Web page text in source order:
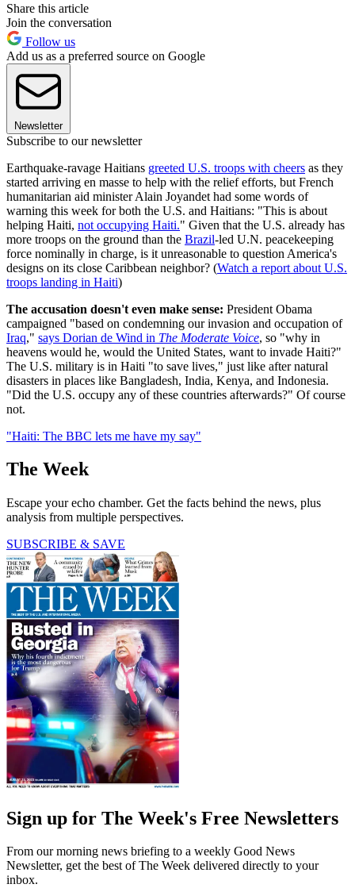
Share this article
Join the conversation
Follow us
Add us as a preferred source on Google
Newsletter
Subscribe to our newsletter
Earthquake-ravage Haitians greeted U.S. troops with cheers as they
started arriving en masse to help with the relief efforts, but French
humanitarian aid minister Alain Joyandet had some words of
warning this week for both the U.S. and Haitians: "This is about
helping Haiti, not occupying Haiti." Given that the U.S. already has
more troops on the ground than the Brazil-led U.N. peacekeeping
force nominally in charge, is it unreasonable to question America's
designs on its close Caribbean neighbor? (Watch a report about U.S.
troops landing in Haiti)
The accusation doesn't even make sense: President Obama
campaigned "based on condemning our invasion and occupation of
Iraq," says Dorian de Wind in The Moderate Voice, so "why in
heavens would he, would the United States, want to invade Haiti?"
The U.S. military is in Haiti "to save lives," just like after natural
disasters in places like Bangladesh, India, Kenya, and Indonesia.
"Did the U.S. occupy any of these countries afterwards?" Of course
not.
"Haiti: The BBC lets me have my say"
The Week
Escape your echo chamber. Get the facts behind the news, plus
analysis from multiple perspectives.
SUBSCRIBE & SAVE
Sign up for The Week's Free Newsletters
From our morning news briefing to a weekly Good News
Newsletter, get the best of The Week delivered directly to your
inbox.